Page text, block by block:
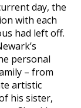
day, the
with each
had left off.
personal
– from
artistic
his sister,